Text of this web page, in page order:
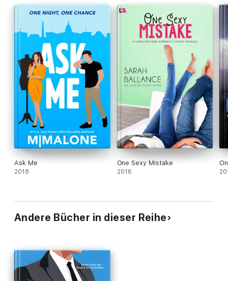
Ask Me
2018
One Sexy Mistake
2016
Andere Bücher in dieser Reihe